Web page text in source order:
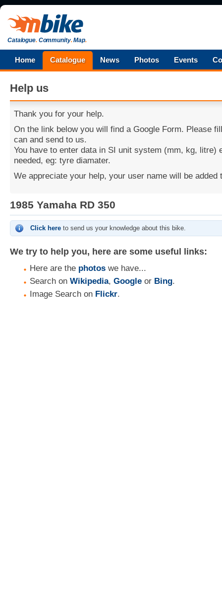
Catalogue.Community.Map.
Home Catalogue News Photos Events
Help us
Thank you for your help.
On the link below you will find a Google Form. Please
can and send to us.
You have to enter data in SI unit system (mm, kg, litre)
needed, eg: tyre diamater.
We appreciate your help, your user name will be added
1985 Yamaha RD 350
Click here to send us your knowledge about this bike.
We try to help you, here are some useful links:
Here are the photos we have...
Search on Wikipedia, Google or Bing.
Image Search on Flickr.